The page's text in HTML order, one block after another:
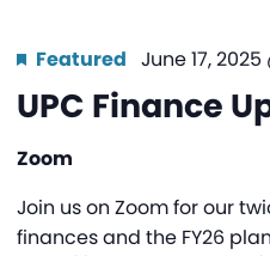
UPC Finance
Featured June 17,
Zoom
Join us on Zoom for our
finances and the FY26